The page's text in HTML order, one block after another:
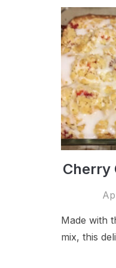
Cherry
Made with
mix, this